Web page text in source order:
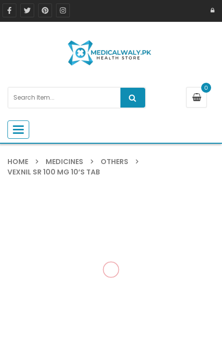
0
Toggle navigation
HOME MEDICINES
OTHERS
VEXNIL SR 100 MG 10’S TAB